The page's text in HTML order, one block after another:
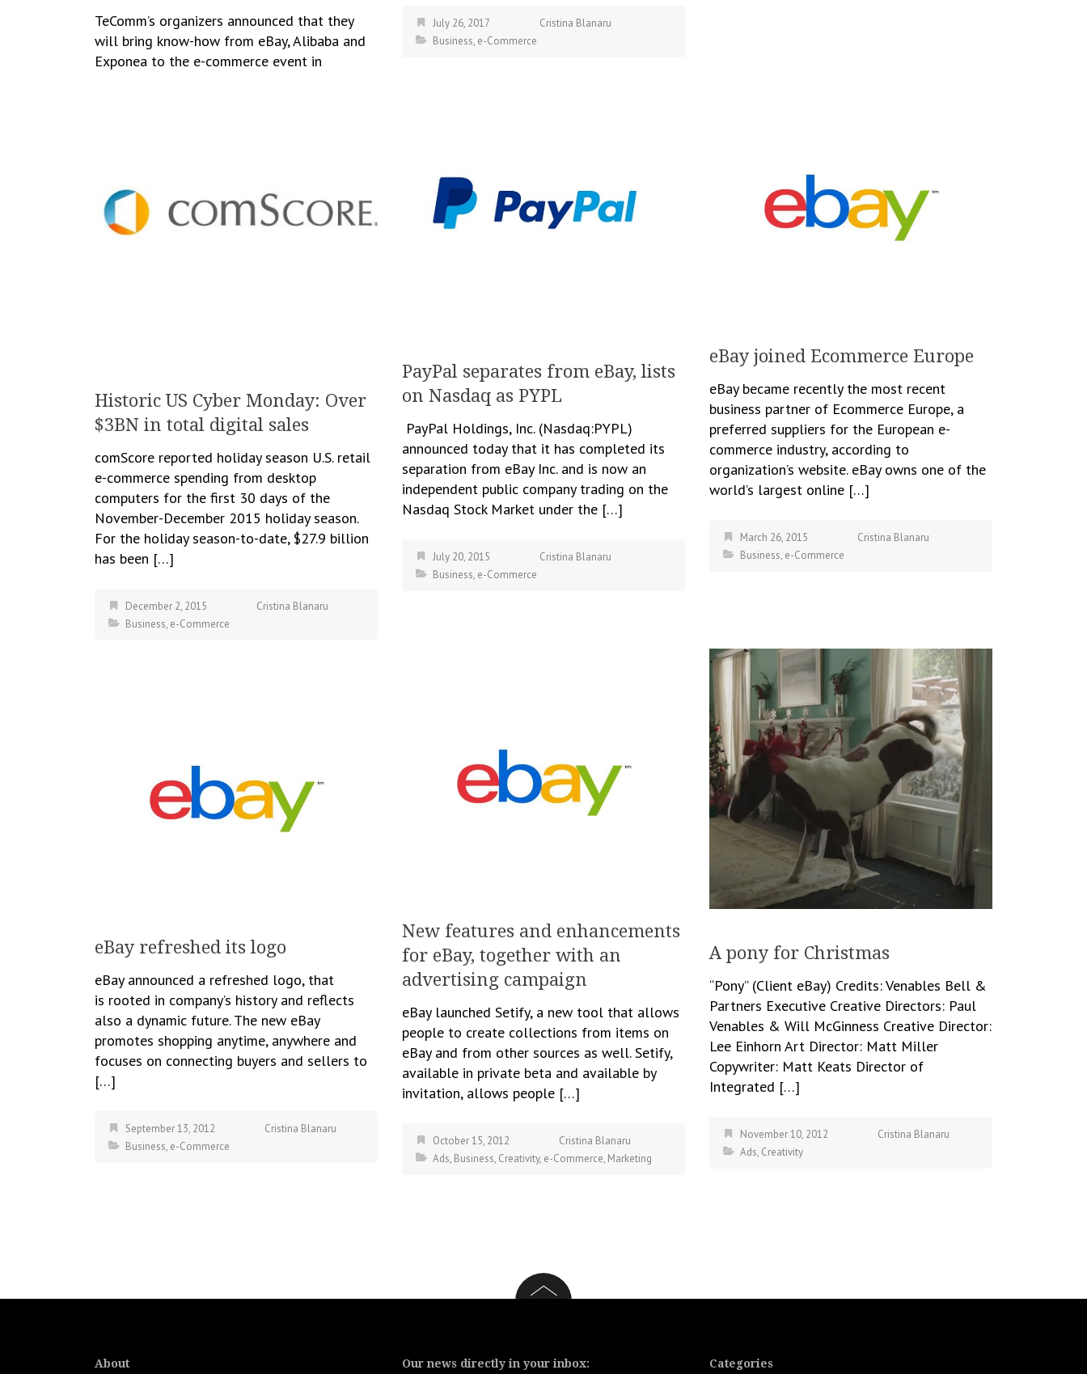
TeComm’s organizers announced that they
will bring know-how from eBay, Alibaba and
Exponea to the e-commerce event in
July 26, 2017
Cristina Blanaru
Business, e-Commerce
Historic US Cyber Monday: Over
$3BN in total digital sales
comScore reported holiday season U.S. retail
e-commerce spending from desktop
computers for the first 30 days of the
November-December 2015 holiday season.
For the holiday season-to-date, $27.9 billion
has been […]
December 2, 2015
Cristina Blanaru
Business, e-Commerce
PayPal separates from eBay, lists
on Nasdaq as PYPL
PayPal Holdings, Inc. (Nasdaq:PYPL)
announced today that it has completed its
separation from eBay Inc. and is now an
independent public company trading on the
Nasdaq Stock Market under the […]
July 20, 2015
Cristina Blanaru
Business, e-Commerce
eBay joined Ecommerce Europe
eBay became recently the most recent
business partner of Ecommerce Europe, a
preferred suppliers for the European e-
commerce industry, according to
organization’s website. eBay owns one of the
world’s largest online […]
March 26, 2015
Cristina Blanaru
Business, e-Commerce
A pony for Christmas
“Pony” (Client eBay) Credits: Venables Bell &
Partners Executive Creative Directors: Paul
Venables & Will McGinness Creative Director:
Lee Einhorn Art Director: Matt Miller
Copywriter: Matt Keats Director of
Integrated […]
November 10, 2012
Cristina Blanaru
Ads, Creativity
New features and enhancements
for eBay, together with an
advertising campaign
eBay launched Setify, a new tool that allows
people to create collections from items on
eBay and from other sources as well. Setify,
available in private beta and available by
invitation, allows people […]
October 15, 2012
Cristina Blanaru
Ads, Business, Creativity, e-Commerce, Marketing
eBay refreshed its logo
eBay announced a refreshed logo, that
is rooted in company’s history and reflects
also a dynamic future. The new eBay
promotes shopping anytime, anywhere and
focuses on connecting buyers and sellers to
[…]
September 13, 2012
Cristina Blanaru
Business, e-Commerce
About Our news directly in your inbox: Categories